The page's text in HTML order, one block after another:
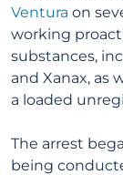
Ventura on
working
substances,
and Xanax, as
a loaded
The arrest
being